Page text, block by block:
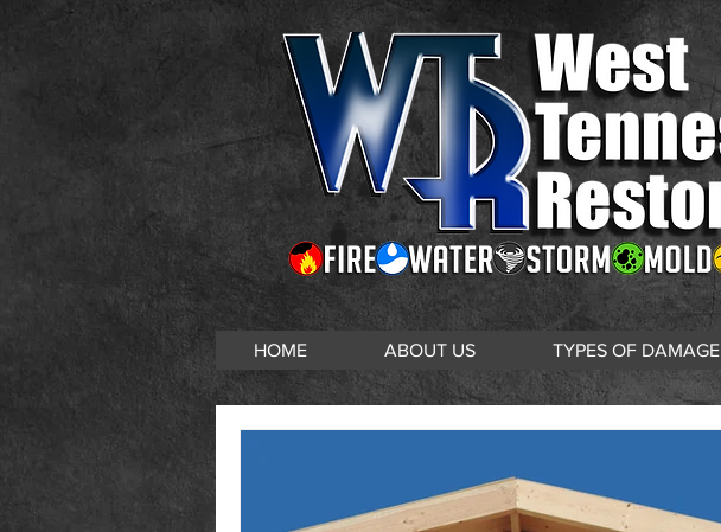
HOME ABOUT US TYPES OF DAMAGE